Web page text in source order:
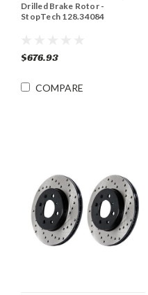
Drilled Brake Rotor -
StopTech 128.34084
$676.93
COMPARE